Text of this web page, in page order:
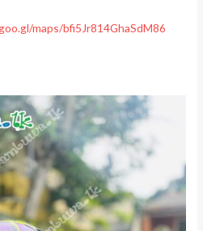
maps/bfi5Jr814GhaSdM86